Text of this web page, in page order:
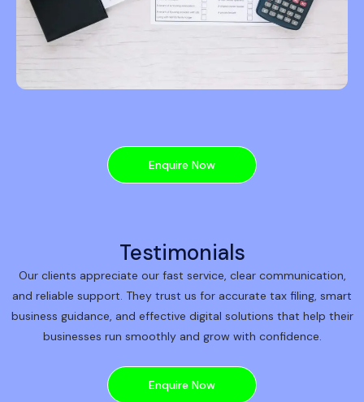
Enquire Now
Testimonials
Our clients appreciate our fast service, clear communication,
and reliable support. They trust us for accurate tax filing, smart
business guidance, and effective digital solutions that help their
businesses run smoothly and grow with confidence.
Enquire Now